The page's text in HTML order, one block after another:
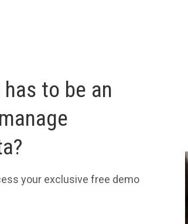
to be an
your exclusive free demo